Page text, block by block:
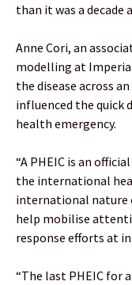
than it was a decade
Anne Cori, an
modelling at
the disease across
influenced the
health emergency.
“A PHEIC is an
the international
international nature
help mobilise
response efforts at
“The last PHEIC for